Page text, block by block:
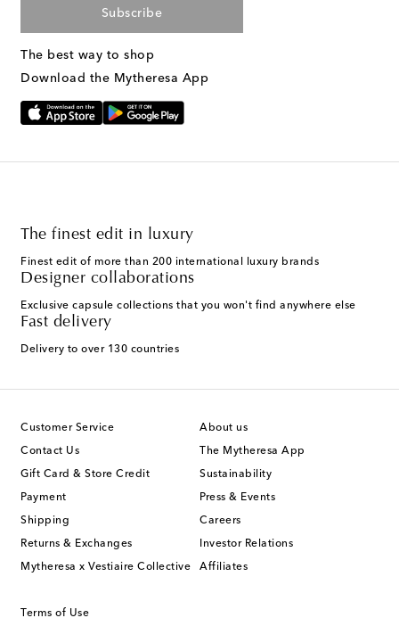
Subscribe
The best way to shop
Download the Mytheresa App
The finest edit in luxury
Finest edit of more than 200 international luxury brands
Designer collaborations
Exclusive capsule collections that you won't find anywhere else
Fast delivery
Delivery to over 130 countries
Customer Service
Contact Us
Gift Card & Store Credit
Payment
Shipping
Returns & Exchanges
Mytheresa x Vestiaire Collective
About us
The Mytheresa App
Sustainability
Press & Events
Careers
Investor Relations
Affiliates
Terms of Use